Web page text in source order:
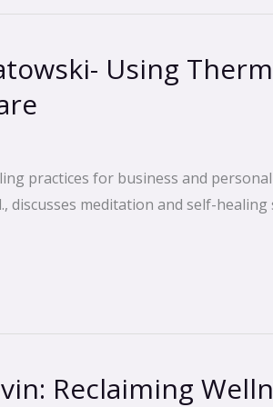
Using
practices for business and
discusses meditation and self-
Reclaiming